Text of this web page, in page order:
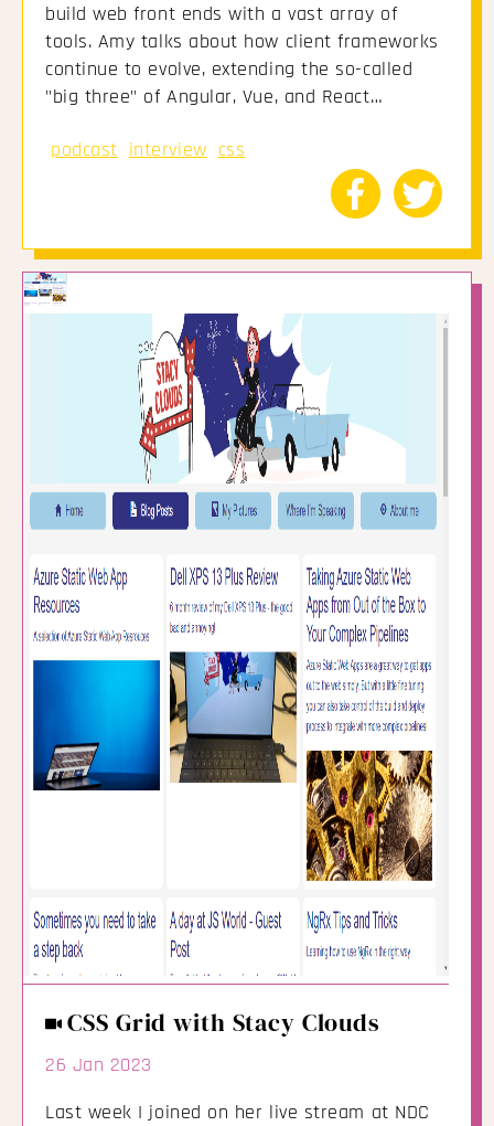
build web front ends with a vast array of
tools. Amy talks about how client frameworks
continue to evolve, extending the so-called
"big three" of Angular, Vue, and React…
podcast interview css
Share
to
Share
CSS Grid with Stacy Clouds
26 Jan 2023
Last week I joined on her live stream at NDC